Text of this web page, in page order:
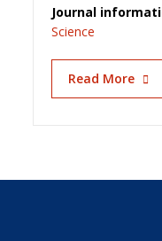
Journal
Science
Read More